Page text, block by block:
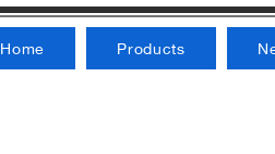
Home Products